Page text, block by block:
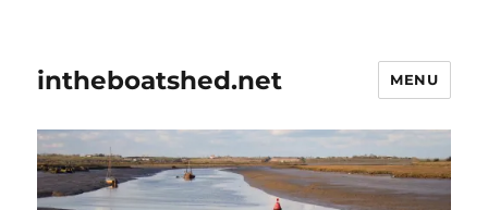
intheboatshed.net MENU